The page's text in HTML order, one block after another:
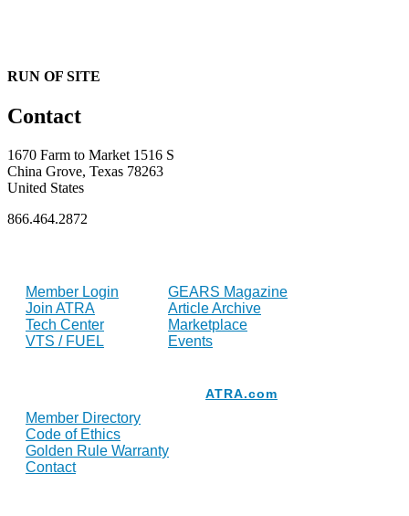
RUN OF SITE
Contact
1670 Farm to Market 1516 S
China Grove, Texas 78263
United States
866.464.2872
Member Login
Join ATRA
Tech Center
VTS / FUEL
GEARS Magazine
Article Archive
Marketplace
Events
Member Directory
Code of Ethics
Golden Rule Warranty
Contact
ATRA.com